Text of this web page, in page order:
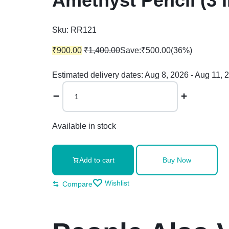
Sku: RR121
₹900.00 ₹1,400.00Save:₹500.00(36%)
Estimated delivery dates: Aug 8, 2026 - Aug 11,
Available in stock
Add to cart Buy Now
Compare Wishlist